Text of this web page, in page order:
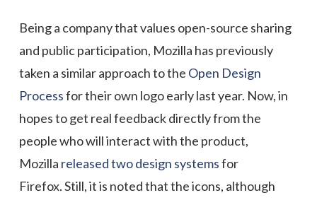
Being a company that values open-source sharing
and public participation, Mozilla has previously
taken a similar approach to the Open Design
Processfor their own logo early last year. Now, in
hopes to get real feedback directly from the
people who will interact with the product,
Mozilla released two design systemsfor
Firefox.Still, it is noted that the icons, although